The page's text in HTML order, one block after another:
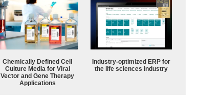
Chemically Defined Cell
Culture Media for Viral
Vector and Gene Therapy
Applications
Industry-optimized ERP for
the life sciences industry